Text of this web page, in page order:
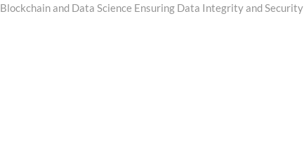
post:
Blockchain and Data Science Ensuring Data Integrity and Security